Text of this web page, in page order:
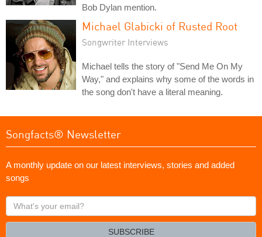
Bob Dylan mention.
Michael Glabicki of Rusted Root
Songwriter Interviews
Michael tells the story of "Send Me On My
Way," and explains why some of the words in
the song don't have a literal meaning.
Songfacts® Newsletter
A monthly update on our latest interviews, stories and added
songs
What's
your
SUBSCRIBE